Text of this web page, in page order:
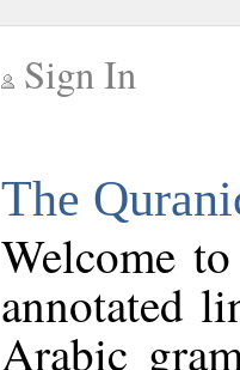
Sign In
The
Welcome
annotated
Arabic